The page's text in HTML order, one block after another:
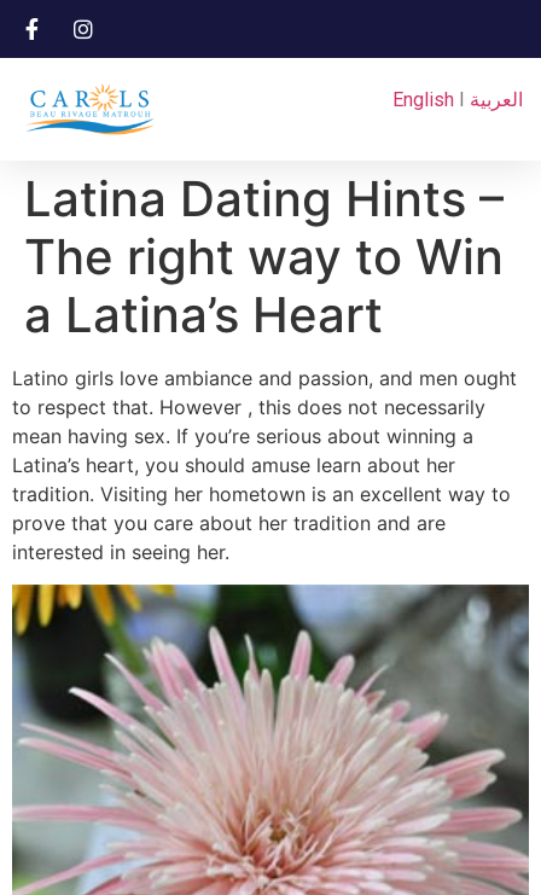
English I العربية
Latina Dating Hints –
The right way to Win
a Latina’s Heart
Latino girls love ambiance and passion, and men ought
to respect that. However , this does not necessarily
mean having sex. If you’re serious about winning a
Latina’s heart, you should amuse learn about her
tradition. Visiting her hometown is an excellent way to
prove that you care about her tradition and are
interested in seeing her.